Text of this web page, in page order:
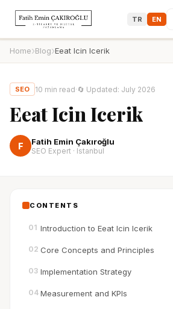
TR EN
Home›Blog›Eeat Icin Icerik
SEO 10 min read·🔄 Updated: July 2026
Eeat Icin Icerik
F Fatih Emin Çakıroğlu
SEO Expert · Istanbul
CONTENTS
01 Introduction to Eeat Icin Icerik
02 Core Concepts and Principles
03 Implementation Strategy
04 Measurement and KPIs